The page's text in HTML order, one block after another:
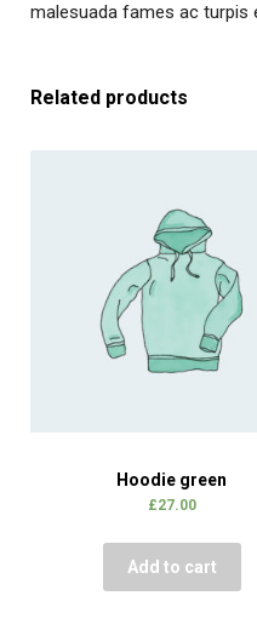
malesuada fames ac turpis
Related products
Hoodie green
£27.00
Add to cart